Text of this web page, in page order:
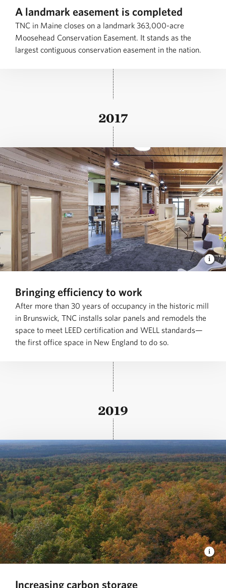
A landmark easement is completed
TNC in Maine closes on a landmark 363,000-acre
Moosehead Conservation Easement. It stands as the
largest contiguous conservation easement in the nation.
2017
Bringing efficiency to work
After more than 30 years of occupancy in the historic mill
in Brunswick, TNC installs solar panels and remodels the
space to meet LEED certification and WELL standards—
the first office space in New England to do so.
2019
Increasing carbon storage